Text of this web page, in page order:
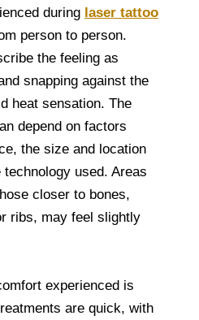
during laser tattoo
person to person.
the feeling as
snapping against the
heat sensation. The
depend on factors
the size and location
used. Areas
closer to bones,
ribs, may feel slightly
experienced is
are quick, with